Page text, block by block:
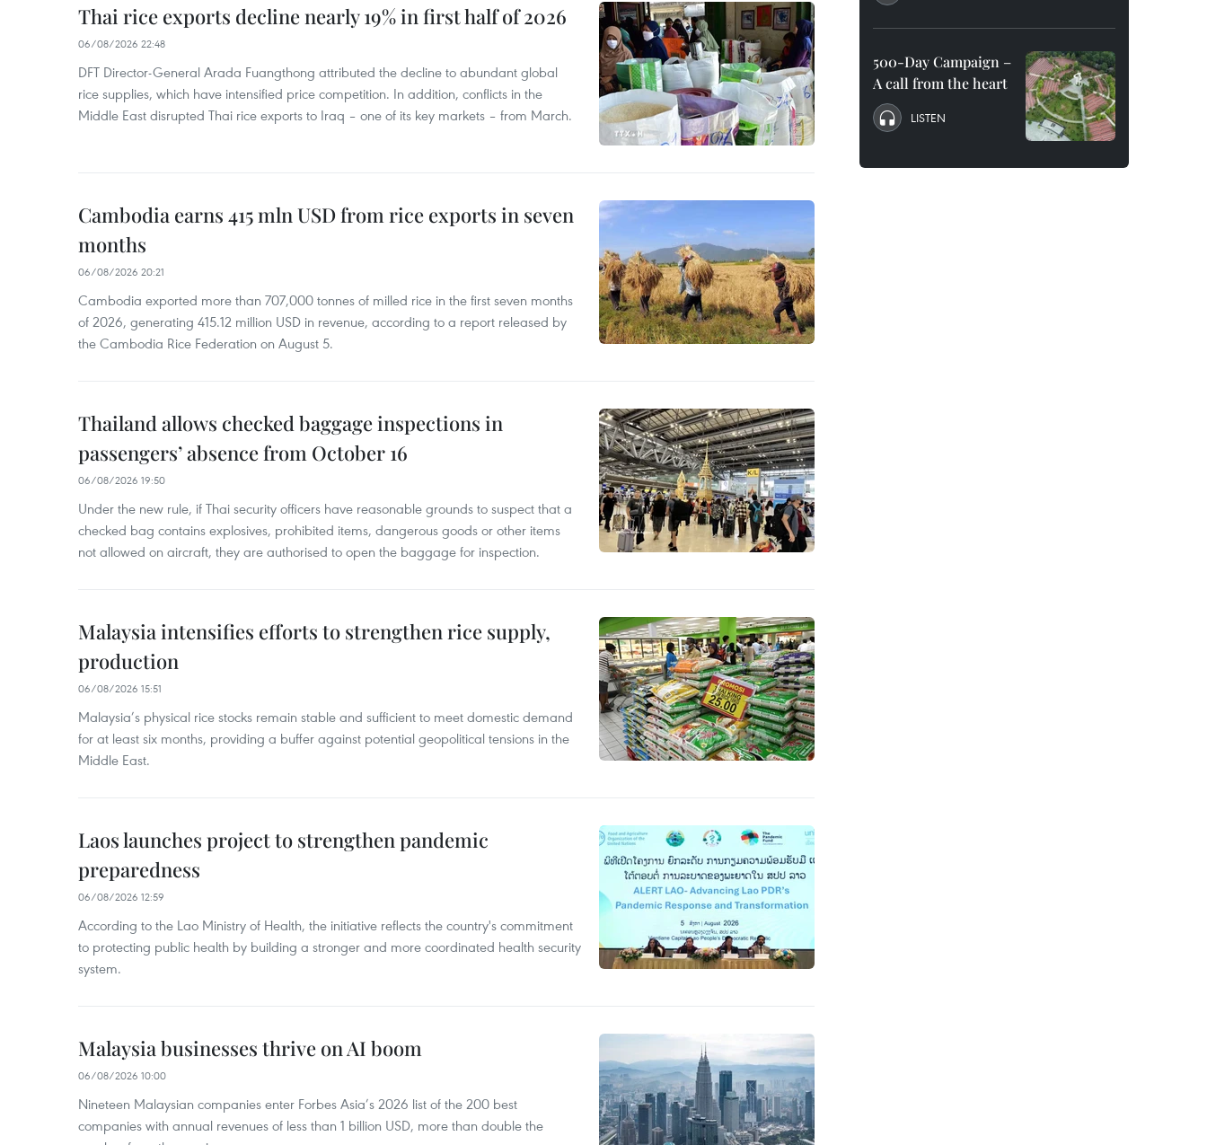
Thai rice exports decline nearly 19% in first half of 2026
06/08/2026 22:48
DFT Director-General Arada Fuangthong attributed the decline to abundant global
rice supplies, which have intensified price competition. In addition, conflicts in the
Middle East disrupted Thai rice exports to Iraq – one of its key markets – from March.
Cambodia earns 415 mln USD from rice exports in seven
months
06/08/2026 20:21
Cambodia exported more than 707,000 tonnes of milled rice in the first seven months
of 2026, generating 415.12 million USD in revenue, according to a report released by
the Cambodia Rice Federation on August 5.
Thailand allows checked baggage inspections in
passengers’ absence from October 16
06/08/2026 19:50
Under the new rule, if Thai security officers have reasonable grounds to suspect that a
checked bag contains explosives, prohibited items, dangerous goods or other items
not allowed on aircraft, they are authorised to open the baggage for inspection.
Malaysia intensifies efforts to strengthen rice supply,
production
06/08/2026 15:51
Malaysia’s physical rice stocks remain stable and sufficient to meet domestic demand
for at least six months, providing a buffer against potential geopolitical tensions in the
Middle East.
Laos launches project to strengthen pandemic
preparedness
06/08/2026 12:59
According to the Lao Ministry of Health, the initiative reflects the country's commitment
to protecting public health by building a stronger and more coordinated health security
system.
Malaysia businesses thrive on AI boom
06/08/2026 10:00
Nineteen Malaysian companies enter Forbes Asia’s 2026 list of the 200 best
companies with annual revenues of less than 1 billion USD, more than double the
500-Day Campaign –
A call from the heart
LISTEN